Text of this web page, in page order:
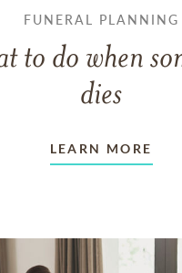
FUNERAL PLANNING
to do when
dies
LEARN MORE